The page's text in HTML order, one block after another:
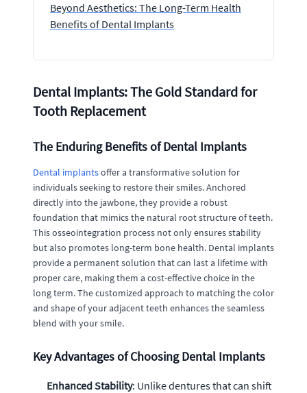
Beyond Aesthetics: The Long-Term Health
Benefits of Dental Implants
Dental Implants: The Gold Standard for
Tooth Replacement
The Enduring Benefits of Dental Implants
Dental implantsoffer a transformative solution for
individuals seeking to restore their smiles. Anchored
directly into the jawbone, they provide a robust
foundation that mimics the natural root structure of teeth.
This osseointegration process not only ensures stability
but also promotes long-term bone health. Dental implants
provide a permanent solution that can last a lifetime with
proper care, making them a cost-effective choice in the
long term. The customized approach to matching the color
and shape of your adjacent teeth enhances the seamless
blend with your smile.
Key Advantages of Choosing Dental Implants
Enhanced Stability: Unlike dentures that can shift